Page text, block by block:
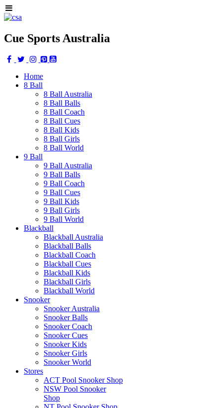
Cue Sports Australia
Home
8 Ball
8 Ball Australia
8 Ball Balls
8 Ball Coach
8 Ball Cues
8 Ball Kids
8 Ball Girls
8 Ball World
9 Ball
9 Ball Australia
9 Ball Balls
9 Ball Coach
9 Ball Cues
9 Ball Kids
9 Ball Girls
9 Ball World
Blackball
Blackball Australia
Blackball Balls
Blackball Coach
Blackball Cues
Blackball Kids
Blackball Girls
Blackball World
Snooker
Snooker Australia
Snooker Balls
Snooker Coach
Snooker Cues
Snooker Kids
Snooker Girls
Snooker World
Stores
ACT Pool Snooker Shop
NSW Pool Snooker
Shop